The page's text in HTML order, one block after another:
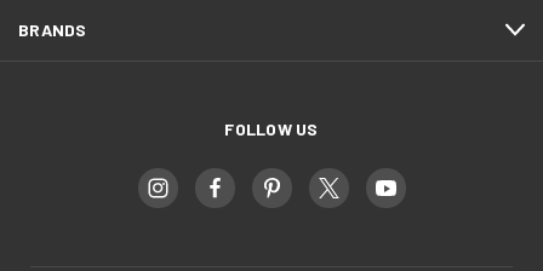
BRANDS
FOLLOW US